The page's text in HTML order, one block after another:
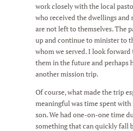
work closely with the local
who received the dwellings and
are not left to themselves. The
up and continue to minister to
whom we served. I look
them in the future and perhaps
another mission trip.
Of course, what made the trip
meaningful was time spent
son. We had one-on-one time
something that can quickly fall